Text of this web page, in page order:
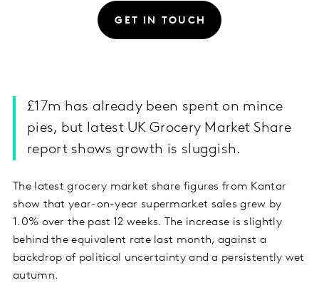
GET IN TOUCH
£17m has already been spent on mince
pies, but latest UK Grocery Market Share
report shows growth is sluggish.
The latest grocery market share figures from Kantar
show that year-on-year supermarket sales grew by
1.0% over the past 12 weeks. The increase is slightly
behind the equivalent rate last month, against a
backdrop of political uncertainty and a persistently wet
autumn.